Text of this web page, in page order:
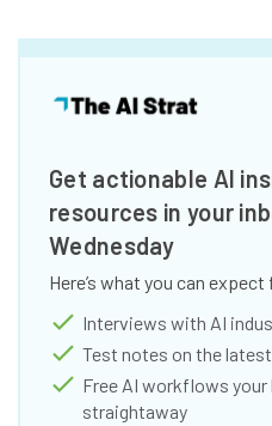
Get actionable AI
resources in your
Wednesday
Here’s what you can
Interviews with AI
Test notes on the
Free AI workflows your
straightaway